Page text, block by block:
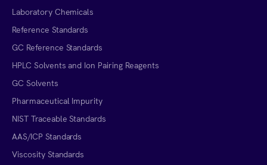
Laboratory Chemicals
Reference Standards
GC Reference Standards
HPLC Solvents and Ion Pairing Reagents
GC Solvents
Pharmaceutical Impurity
NIST Traceable Standards
AAS/ICP Standards
Viscosity Standards